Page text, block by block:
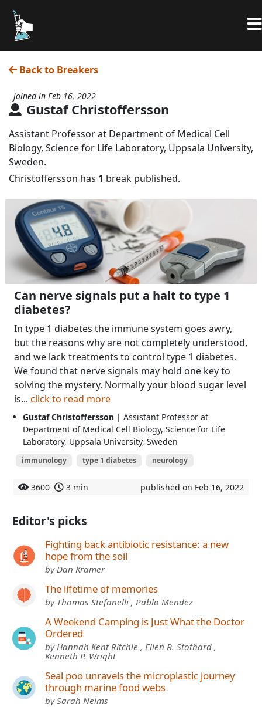
Back to Breakers
Gustaf Christoffersson
joined in Feb 16, 2022
Assistant Professor at Department of Medical Cell
Biology, Science for Life Laboratory, Uppsala University,
Sweden.
Christoffersson has 1 break published.
Can nerve signals put a halt to type 1
diabetes?
In type 1 diabetes the immune system goes awry,
but the reasons why are not completely understood,
and we lack treatments to control type 1 diabetes.
We found that nerve signals may hold one key to
solving the mystery. Normally your blood sugar level
is... click to read more
Gustaf Christoffersson | Assistant Professor at
Department of Medical Cell Biology, Science for Life
Laboratory, Uppsala University, Sweden
immunology type 1 diabetes neurology
3600 3 min published on Feb 16, 2022
Editor's picks
Fighting back antibiotic resistance: a new
hope from the soil
by Dan Kramer
The lifetime of memories
by Thomas Stefanelli , Pablo Mendez
A Weekend Camping is Just What the Doctor
Ordered
by Hannah Kent Ritchie , Ellen R. Stothard ,
Kenneth P. Wright
Seal poo unravels the microplastic journey
through marine food webs
by Sarah Nelms